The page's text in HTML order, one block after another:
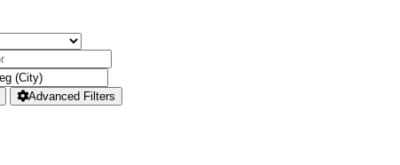
Advanced Filters